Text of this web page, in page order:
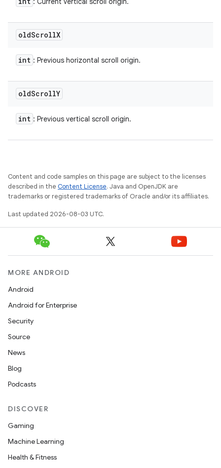
oldScrollX
int : Previous horizontal scroll origin.
oldScrollY
int : Previous vertical scroll origin.
Content and code samples on this page are subject to the licenses
described in the Content License. Java and OpenJDK are
trademarks or registered trademarks of Oracle and/or its affiliates.
Last updated 2026-08-03 UTC.
MORE ANDROID
Android
Android for Enterprise
Security
Source
News
Blog
Podcasts
DISCOVER
Gaming
Machine Learning
Health & Fitness